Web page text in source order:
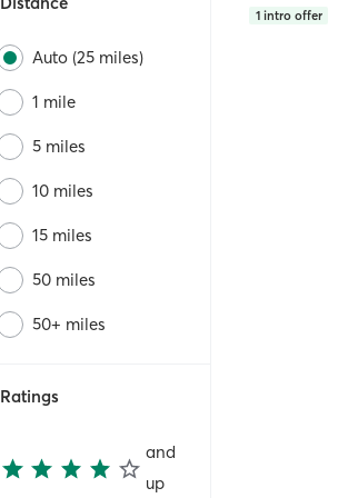
Auto (25 miles)
1 mile
5 miles
10 miles
15 miles
50 miles
50+ miles
Ratings
and
up
1 intro offer